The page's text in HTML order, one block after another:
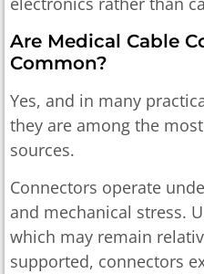
Are Medical Cable
Common?
Yes, and in many
they are among the
sources.
Connectors operate
and mechanical stress.
which may remain
supported, connectors